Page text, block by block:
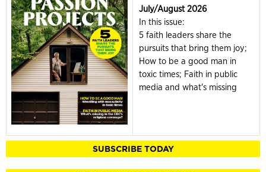
July/August 2026
In this issue:
5 faith leaders share the
pursuits that bring them joy;
How to be a good man in
toxic times; Faith in public
media and what's missing
SUBSCRIBE TODAY